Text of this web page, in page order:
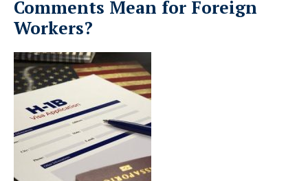
Comments Mean for Foreign
Workers?